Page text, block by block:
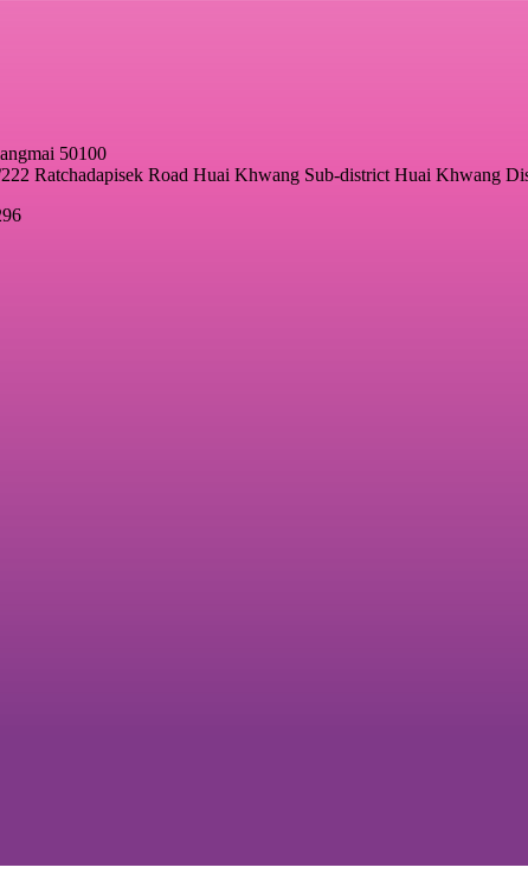
50100
Ratchadapisek Road Huai Khwang Sub-district Huai Khwang